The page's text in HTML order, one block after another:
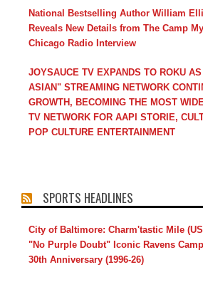
National Bestselling Author William
Reveals New Details from The Camp
Chicago Radio Interview
JOYSAUCE TV EXPANDS TO ROKU
ASIAN" STREAMING NETWORK
GROWTH, BECOMING THE MOST
TV NETWORK FOR AAPI STORIE,
POP CULTURE ENTERTAINMENT
SPORTS HEADLINES
City of Baltimore: Charm'tastic Mile
"No Purple Doubt" Iconic Ravens
30th Anniversary (1996-26)